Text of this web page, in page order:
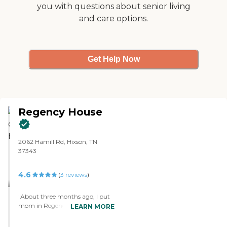
you with questions about senior living
and care options.
Get Help Now
Regency House
2062 Hamill Rd, Hixson, TN
37343
4.6 (3 reviews)
"About three months ago, I put
mom in Regency House, and so
LEARN MORE